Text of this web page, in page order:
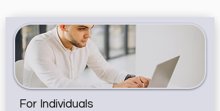
For Individuals